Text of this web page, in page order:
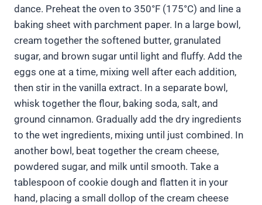
dance. Preheat the oven to 350°F (175°C) and line a
baking sheet with parchment paper. In a large bowl,
cream together the softened butter, granulated
sugar, and brown sugar until light and fluffy. Add the
eggs one at a time, mixing well after each addition,
then stir in the vanilla extract. In a separate bowl,
whisk together the flour, baking soda, salt, and
ground cinnamon. Gradually add the dry ingredients
to the wet ingredients, mixing until just combined. In
another bowl, beat together the cream cheese,
powdered sugar, and milk until smooth. Take a
tablespoon of cookie dough and flatten it in your
hand, placing a small dollop of the cream cheese